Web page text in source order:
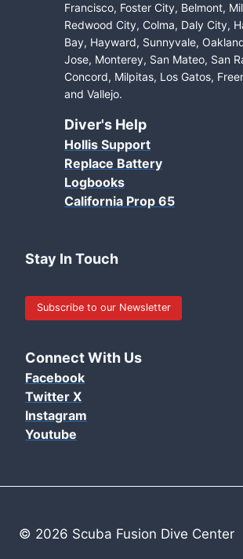
Francisco, Foster City, Belmont,
Redwood City, Colma, Daly City,
Bay, Hayward, Sunnyvale,
Jose, Monterey, San Mateo, San
Concord, Milpitas, Los Gatos,
and Vallejo.
Diver's Help
Hollis Support
Replace Battery
Logbooks
California Prop 65
Stay In Touch
Subscribe to our Newsletter
Connect With Us
Facebook
Twitter X
Instagram
Youtube
© 2026 Scuba Fusion Dive Center